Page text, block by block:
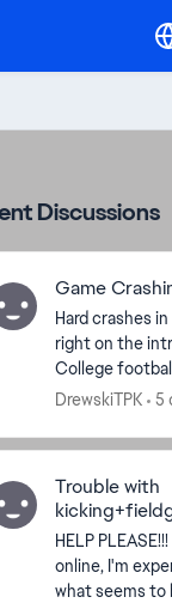
Discussions
Game
Hard crashes
right on the
College football
- updating
DrewskiTPK 5
Trouble with
HELP
online, I'm experiencing recent problems with
what seems to